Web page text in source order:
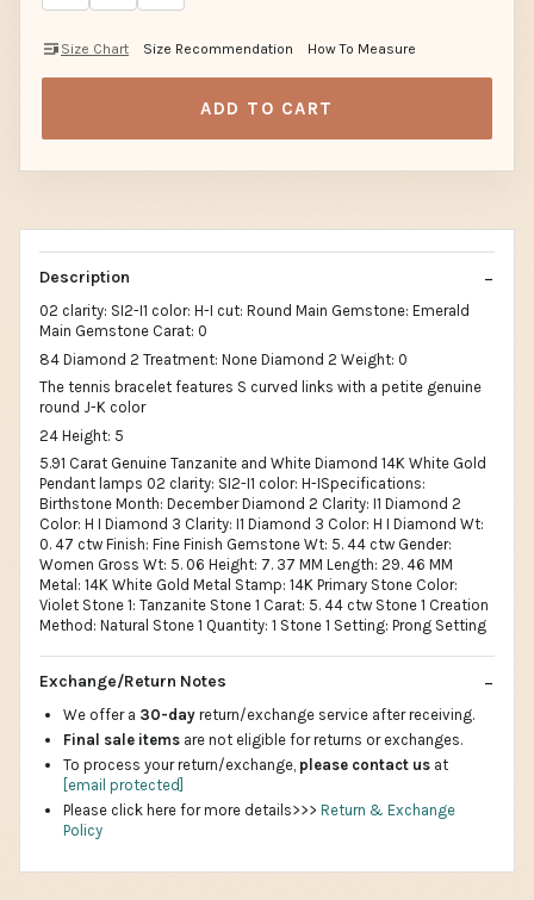
Size Chart Size Recommendation How To Measure
ADD TO CART
Description
02 clarity: SI2-I1 color: H-I cut: Round Main Gemstone: Emerald
Main Gemstone Carat: 0
84 Diamond 2 Treatment: None Diamond 2 Weight: 0
The tennis bracelet features S curved links with a petite genuine
round J-K color
24 Height: 5
5.91 Carat Genuine Tanzanite and White Diamond 14K White Gold
Pendant lamps 02 clarity: SI2-I1 color: H-ISpecifications:
Birthstone Month: December Diamond 2 Clarity: I1 Diamond 2
Color: H I Diamond 3 Clarity: I1 Diamond 3 Color: H I Diamond Wt:
0. 47 ctw Finish: Fine Finish Gemstone Wt: 5. 44 ctw Gender:
Women Gross Wt: 5. 06 Height: 7. 37 MM Length: 29. 46 MM
Metal: 14K White Gold Metal Stamp: 14K Primary Stone Color:
Violet Stone 1: Tanzanite Stone 1 Carat: 5. 44 ctw Stone 1 Creation
Method: Natural Stone 1 Quantity: 1 Stone 1 Setting: Prong Setting
Exchange/Return Notes
We offer a 30-day return/exchange service after receiving.
Final sale items are not eligible for returns or exchanges.
To process your return/exchange, please contact us at
[email protected]
Please click here for more details>>> Return & Exchange
Policy